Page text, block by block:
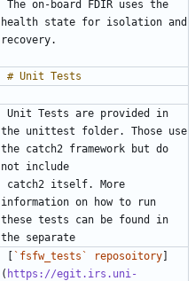
The on-board FDIR uses the
health state for isolation and
Unit Tests are provided in
the unittest folder. Those use
the catch2 framework but do
catch2 itself. More
information on how to run
these tests can be found in
[ `fsfw_tests` reposoitory]
( https://egit.irs.uni-